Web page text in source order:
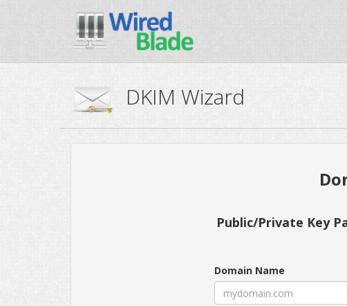
DKIM Wizard
Public/Private Key
Domain Name